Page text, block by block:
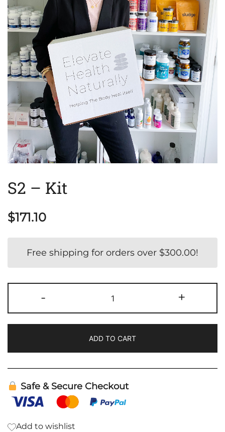
S2 – Kit
$171.10
Free shipping for orders over $300.00!
-
-
Kit
+
ADD TO CART
Safe & Secure Checkout
Add to wishlist